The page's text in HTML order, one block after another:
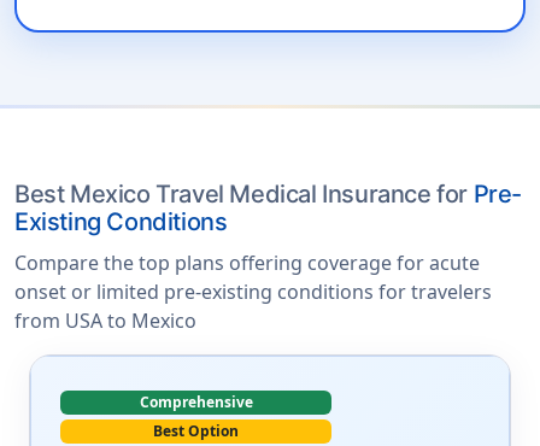
Best Mexico Travel Medical Insurance for Pre-
Existing Conditions
Compare the top plans offering coverage for acute
onset or limited pre-existing conditions for travelers
from USA to Mexico
Comprehensive
Best Option